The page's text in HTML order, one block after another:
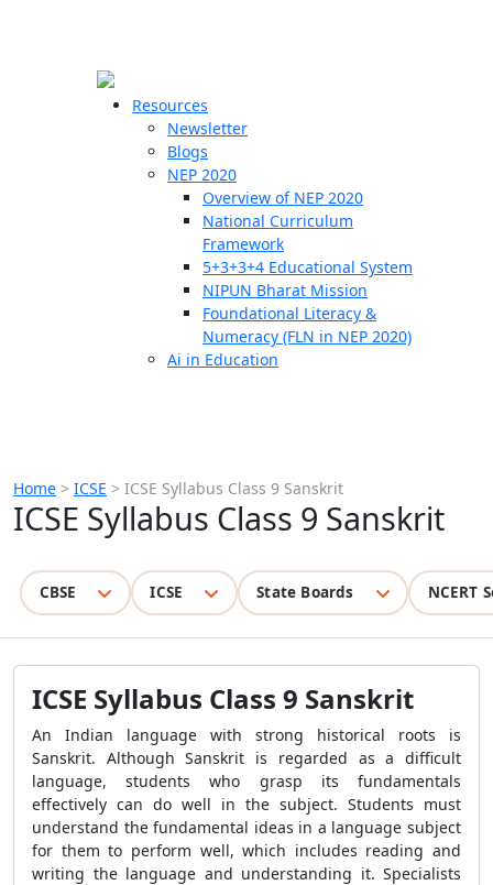
Resources
Newsletter
Blogs
NEP 2020
Overview of NEP 2020
National Curriculum
Framework
5+3+3+4 Educational System
NIPUN Bharat Mission
Foundational Literacy &
Numeracy (FLN in NEP 2020)
Ai in Education
Home > ICSE > ICSE Syllabus Class 9 Sanskrit
ICSE Syllabus Class 9 Sanskrit
CBSE ICSE State Boards NCERT
ICSE Syllabus Class 9 Sanskrit
An Indian language with strong historical roots is
Sanskrit. Although Sanskrit is regarded as a difficult
language, students who grasp its fundamentals
effectively can do well in the subject. Students must
understand the fundamental ideas in a language subject
for them to perform well, which includes reading and
writing the language and understanding it. Specialists